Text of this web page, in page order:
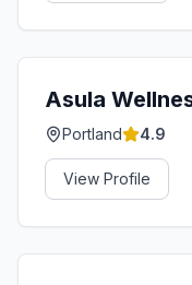
Asula
Portland 4.9
View Profile